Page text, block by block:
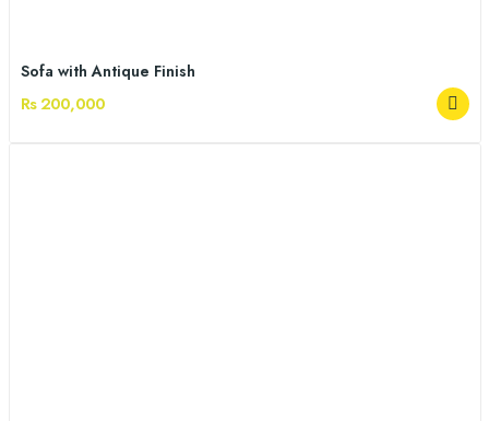
Sofa with Antique Finish
Rs 200,000